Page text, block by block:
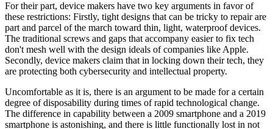
For their part, device makers have two key arguments in favor of
these restrictions: Firstly, tight designs that can be tricky to repair are
part and parcel of the march toward thin, light, waterproof devices.
The traditional screws and gaps that accompany easier to fix tech
don't mesh well with the design ideals of companies like Apple.
Secondly, device makers claim that in locking down their tech, they
are protecting both cybersecurity and intellectual property.
Uncomfortable as it is, there is an argument to be made for a certain
degree of disposability during times of rapid technological change.
The difference in capability between a 2009 smartphone and a 2019
smartphone is astonishing, and there is little functionally lost in not